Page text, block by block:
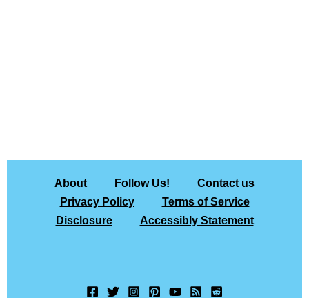
About Follow Us!
Contact us
Privacy Policy
Terms of Service
Disclosure
Accessibly Statement